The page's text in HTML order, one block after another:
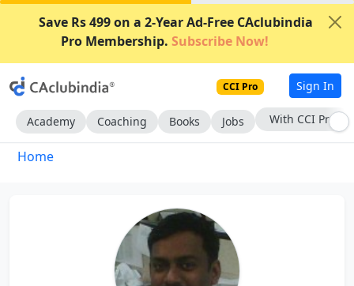
Save Rs 499 on a 2-Year Ad-Free CAclubindia
Pro Membership. Subscribe Now!
CCI Pro Sign In
Academy Coaching Books Jobs With CCI Pro
Home